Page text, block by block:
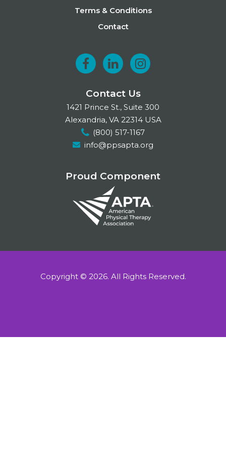
Terms & Conditions
Contact
F
a
c
e
b
o
L
i
n
k
e
I
n
I
n
s
t
a
r
m
Contact Us
1421 Prince St., Suite 300
Alexandria, VA 22314 USA
(800) 517-1167
info@ppsapta.org
Proud Component
Copyright © 2026. All Rights Reserved.